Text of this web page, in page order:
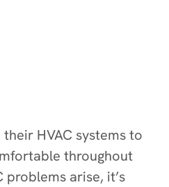
HVAC systems to
throughout
problems arise, it’s